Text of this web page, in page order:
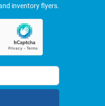
inventory flyers.